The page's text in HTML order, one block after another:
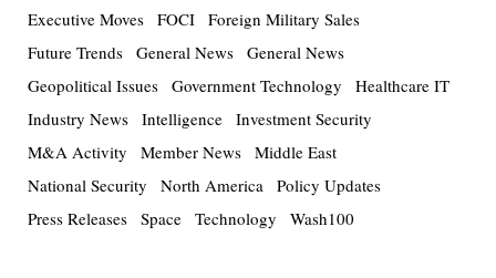
Executive Moves FOCI Foreign Military Sales
Future Trends General News General News
Geopolitical Issues Government Technology
Healthcare IT
Industry News Intelligence Investment Security
M&A Activity
Member News Middle East
National Security
North America Policy Updates
Press Releases Space Technology Wash100